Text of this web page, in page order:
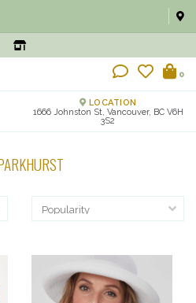
0
LOCATION
1666 Johnston St, Vancouver, BC V6H
3S2